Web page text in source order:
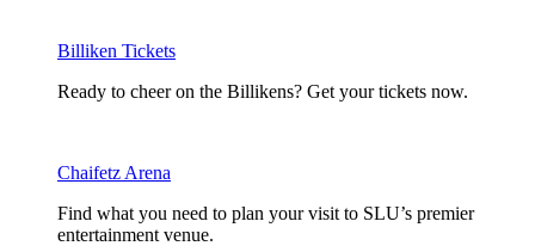
Billiken Tickets
Ready to cheer on the Billikens? Get your tickets now.
Chaifetz Arena
Find what you need to plan your visit to SLU’s premier
entertainment venue.